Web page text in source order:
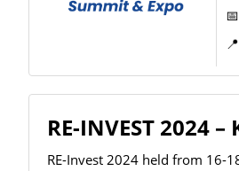
📅
📍
RE-INVEST 2024
RE-Invest 2024 held from 16-